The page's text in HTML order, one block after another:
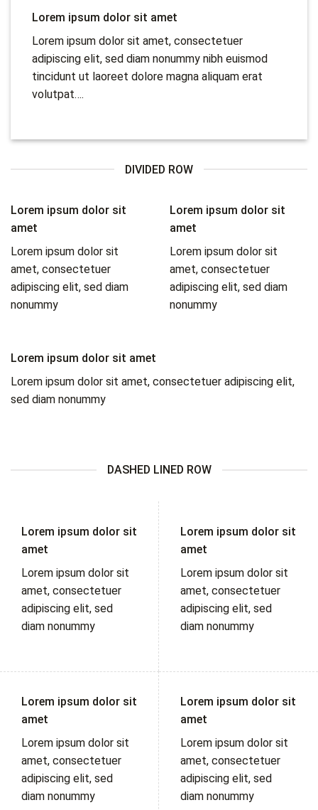
Lorem ipsum dolor sit amet
Lorem ipsum dolor sit amet, consectetuer
adipiscing elit, sed diam nonummy nibh euismod
tincidunt ut laoreet dolore magna aliquam erat
volutpat….
DIVIDED ROW
Lorem ipsum dolor sit
amet
Lorem ipsum dolor sit
amet, consectetuer
adipiscing elit, sed diam
nonummy
Lorem ipsum dolor sit
amet
Lorem ipsum dolor sit
amet, consectetuer
adipiscing elit, sed diam
nonummy
Lorem ipsum dolor sit amet
Lorem ipsum dolor sit amet, consectetuer adipiscing elit,
sed diam nonummy
DASHED LINED ROW
Lorem ipsum dolor sit
amet
Lorem ipsum dolor sit
amet, consectetuer
adipiscing elit, sed
diam nonummy
Lorem ipsum dolor sit
amet
Lorem ipsum dolor sit
amet, consectetuer
adipiscing elit, sed
diam nonummy
Lorem ipsum dolor sit
amet
Lorem ipsum dolor sit
amet, consectetuer
adipiscing elit, sed
diam nonummy
Lorem ipsum dolor sit
amet
Lorem ipsum dolor sit
amet, consectetuer
adipiscing elit, sed
diam nonummy